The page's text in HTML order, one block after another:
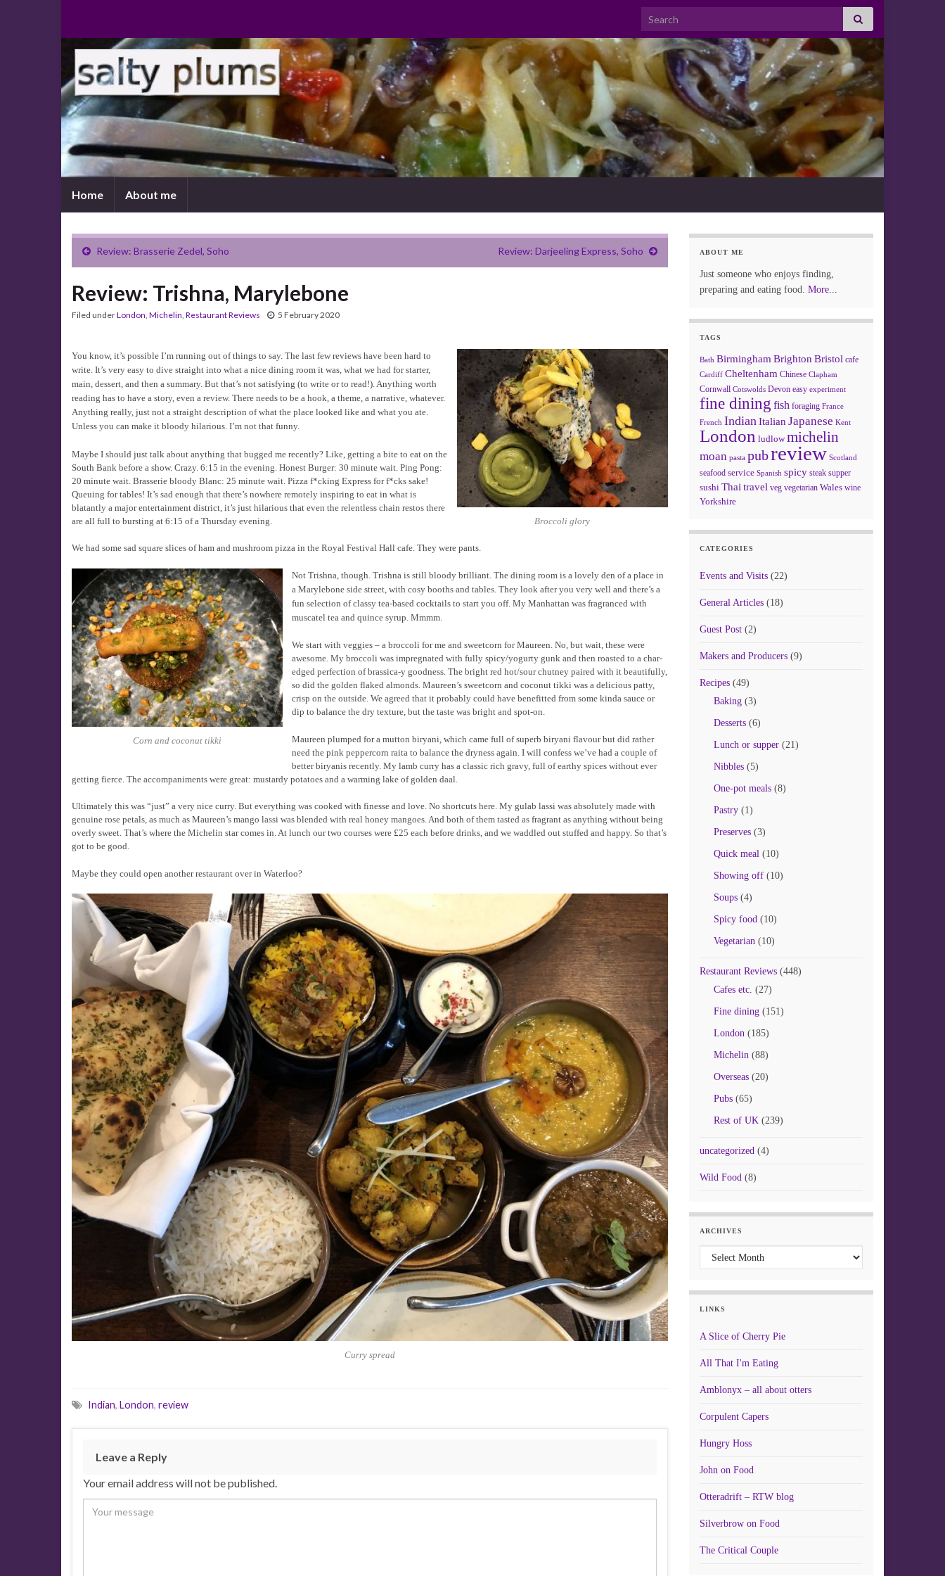
Search for:
Home About me
Review: Brasserie Zedel, Soho Review: Darjeeling Express, Soho
Review: Trishna, Marylebone
Filed underLondon, Michelin, Restaurant Reviews 5 February 2020
Broccoli glory
You know, it’s possible I’m running out of things to say. The last few reviews have been hard to
write. It’s very easy to dive straight into what a nice dining room it was, what we had for starter,
main, dessert, and then a summary. But that’s not satisfying (to write or to read!). Anything worth
reading has to have a story, even a review. There needs to be a hook, a theme, a narrative, whatever.
Anything really, just not a straight description of what the place looked like and what you ate.
Unless you can make it bloody hilarious. I’m not that funny.
Maybe I should just talk about anything that bugged me recently? Like, getting a bite to eat on the
South Bank before a show. Crazy. 6:15 in the evening. Honest Burger: 30 minute wait. Ping Pong:
20 minute wait. Brasserie bloody Blanc: 25 minute wait. Pizza f*cking Express for f*cks sake!
Queuing for tables! It’s sad enough that there’s nowhere remotely inspiring to eat in what is
blatantly a major entertainment district, it’s just hilarious that even the relentless chain restos there
are all full to bursting at 6:15 of a Thursday evening.
We had some sad square slices of ham and mushroom pizza in the Royal Festival Hall cafe. They were pants.
Corn and coconut tikki
Not Trishna, though. Trishna is still bloody brilliant. The dining room is a lovely den of a place in
a Marylebone side street, with cosy booths and tables. They look after you very well and there’s a
fun selection of classy tea-based cocktails to start you off. My Manhattan was fragranced with
muscatel tea and quince syrup. Mmmm.
We start with veggies – a broccoli for me and sweetcorn for Maureen. No, but wait, these were
awesome. My broccoli was impregnated with fully spicy/yogurty gunk and then roasted to a char-
edged perfection of brassica-y goodness. The bright red hot/sour chutney paired with it beautifully,
so did the golden flaked almonds. Maureen’s sweetcorn and coconut tikki was a delicious patty,
crisp on the outside. We agreed that it probably could have benefitted from some kinda sauce or
dip to balance the dry texture, but the taste was bright and spot-on.
Maureen plumped for a mutton biryani, which came full of superb biryani flavour but did rather
need the pink peppercorn raita to balance the dryness again. I will confess we’ve had a couple of
better biryanis recently. My lamb curry has a classic rich gravy, full of earthy spices without ever
getting fierce. The accompaniments were great: mustardy potatoes and a warming lake of golden daal.
Ultimately this was “just” a very nice curry. But everything was cooked with finesse and love. No shortcuts here. My gulab lassi was absolutely made with
genuine rose petals, as much as Maureen’s mango lassi was blended with real honey mangoes. And both of them tasted as fragrant as anything without being
overly sweet. That’s where the Michelin star comes in. At lunch our two courses were £25 each before drinks, and we waddled out stuffed and happy. So that’s
got to be good.
Maybe they could open another restaurant over in Waterloo?
Curry spread
Indian, London, review
Leave a Reply
Your email address will not be published.
ABOUT ME
Just someone who enjoys finding,
preparing and eating food. More...
TAGS
Bath Birmingham Brighton Bristol cafe
Cardiff Cheltenham Chinese Clapham
Cornwall Cotswolds Devon easy experiment
fine dining fish foraging France
French Indian Italian Japanese Kent
London ludlow michelin
moan pasta pubreview Scotland
seafood service Spanish spicy steak supper
sushi Thai travel veg vegetarian Wales wine
Yorkshire
CATEGORIES
Events and Visits(22)
General Articles(18)
Guest Post(2)
Makers and Producers(9)
Recipes(49)
Baking(3)
Desserts(6)
Lunch or supper(21)
Nibbles(5)
One-pot meals(8)
Pastry(1)
Preserves(3)
Quick meal(10)
Showing off(10)
Soups(4)
Spicy food(10)
Vegetarian(10)
Restaurant Reviews(448)
Cafes etc. (27)
Fine dining(151)
London(185)
Michelin(88)
Overseas(20)
Pubs(65)
Rest of UK(239)
uncategorized(4)
Wild Food(8)
ARCHIVES
Archives
LINKS
A Slice of Cherry Pie
All That I'm Eating
Amblonyx – all about otters
Corpulent Capers
Hungry Hoss
John on Food
Otteradrift – RTW blog
Silverbrow on Food
The Critical Couple